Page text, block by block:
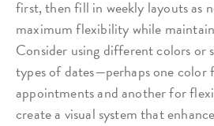
first, then fill in weekly layouts as
maximum flexibility while
Consider using different colors
types of dates—perhaps one color
appointments and another for
create a visual system that